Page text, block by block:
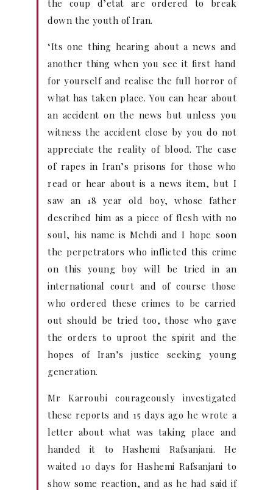
the coup d’etat are ordered to break
down the youth of Iran.
‘Its one thing hearing about a news and
another thing when you see it first hand
for yourself and realise the full horror of
what has taken place. You can hear about
an accident on the news but unless you
witness the accident close by you do not
appreciate the reality of blood. The case
of rapes in Iran’s prisons for those who
read or hear about is a news item, but I
saw an 18 year old boy, whose father
described him as a piece of flesh with no
soul, his name is Mehdi and I hope soon
the perpetrators who inflicted this crime
on this young boy will be tried in an
international court and of course those
who ordered these crimes to be carried
out should be tried too, those who gave
the orders to uproot the spirit and the
hopes of Iran’s justice seeking young
generation.
Mr Karroubi courageously investigated
these reports and 15 days ago he wrote a
letter about what was taking place and
handed it to Hashemi Rafsanjani. He
waited 10 days for Hashemi Rafsanjani to
show some reaction, and as he had said if